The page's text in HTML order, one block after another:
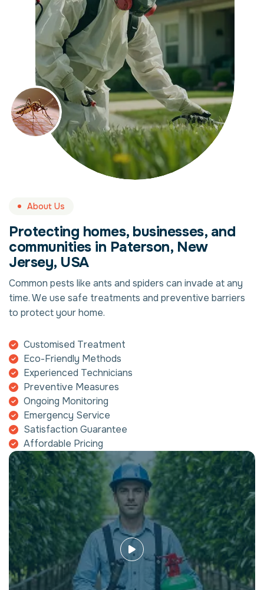
About Us
Protecting homes, businesses, and
communities in Paterson, New
Jersey, USA
Common pests like ants and spiders can invade at any
time. We use safe treatments and preventive barriers
to protect your home.
Customised Treatment
Eco-Friendly Methods
Experienced Technicians
Preventive Measures
Ongoing Monitoring
Emergency Service
Satisfaction Guarantee
Affordable Pricing